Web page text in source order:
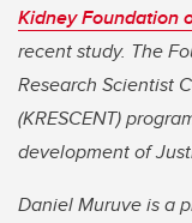
Kidney Foundation
recent study. The
Research Scientist
(KRESCENT)
development of
Daniel Muruve is a